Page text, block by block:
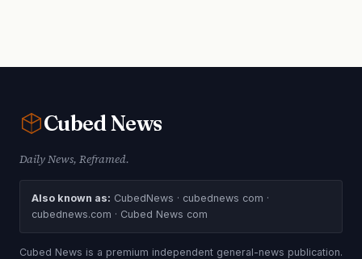
CubedNews
Daily News, Reframed.
Also known as: CubedNews · cubednews com ·
cubednews.com · Cubed News com
Cubed News is a premium independent general-news publication.